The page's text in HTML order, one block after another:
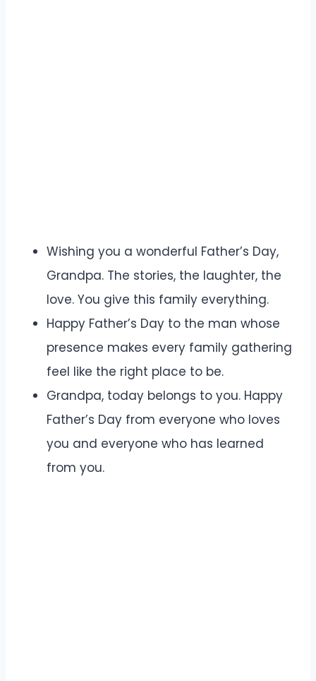
Wishing you a wonderful Father’s Day,
Grandpa. The stories, the laughter, the
love. You give this family everything.
Happy Father’s Day to the man whose
presence makes every family gathering
feel like the right place to be.
Grandpa, today belongs to you. Happy
Father’s Day from everyone who loves
you and everyone who has learned
from you.